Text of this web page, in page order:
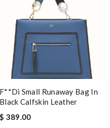
F**di Small Runaway Bag In
Black Calfskin Leather
$ 389.00